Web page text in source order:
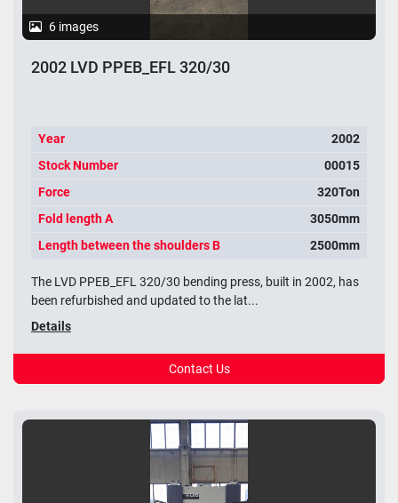
6 images
2002 LVD PPEB_EFL 320/30
Year
2002
Stock Number
00015
Force
320Ton
Fold length A
3050mm
Length between the shoulders B
2500mm
The LVD PPEB_EFL 320/30 bending press, built in 2002, has
been refurbished and updated to the lat...
Details
Contact Us